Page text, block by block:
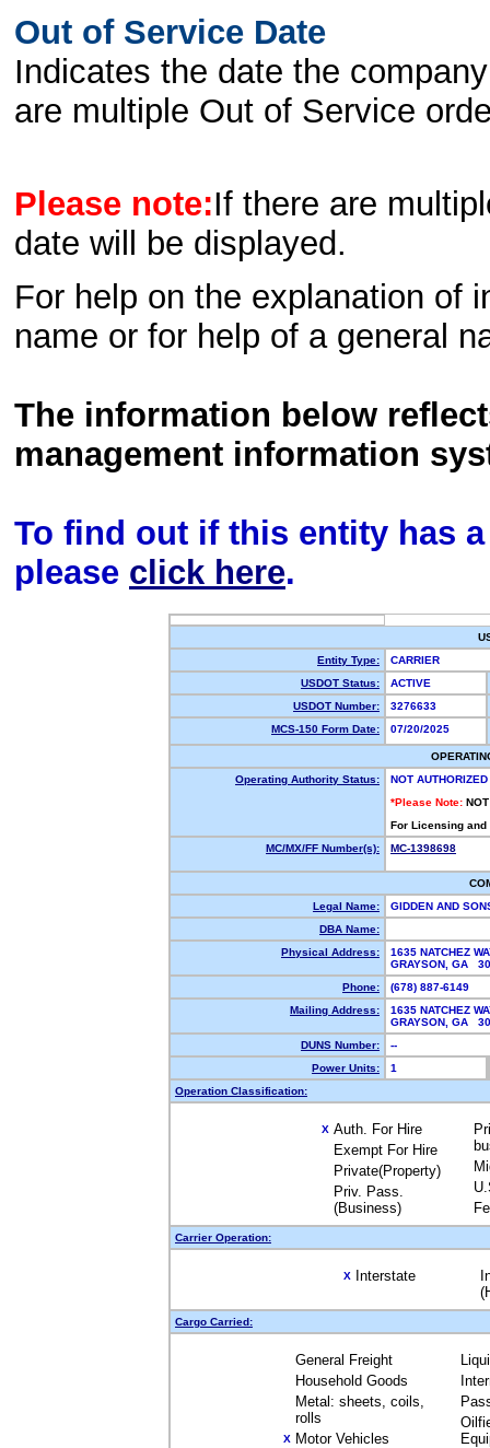
Out of Service Date
Indicates the date the
are multiple Out of Service
Please note:If there are
date will be displayed.
For help on the explanation of
name or for help of a general
The information below
management information
To find out if this entity has
please click here.
Entity Type:
CARRIER
USDOT Status:
ACTIVE
USDOT Number:
3276633
MCS-150 Form Date:
07/20/2025
Operating Authority Status:
NOT AUTHORIZED
*Please Note:
For Licensing
MC/MX/FF Number(s):
MC-1398698
Legal Name:
GIDDEN AND
DBA Name:
Physical Address:
1635 NATCHEZ
GRAYSON, GA
Phone:
(678) 887-6149
Mailing Address:
1635 NATCHEZ
GRAYSON, GA
DUNS Number:
--
Power Units:
1
Operation Classification:
X Auth. For Hire
Exempt For Hire
Private(Property)
Priv. Pass.
(Business)
Carrier Operation:
X Interstate
Cargo Carried:
General Freight
Household Goods
Metal: sheets, coils,
rolls
X Motor Vehicles